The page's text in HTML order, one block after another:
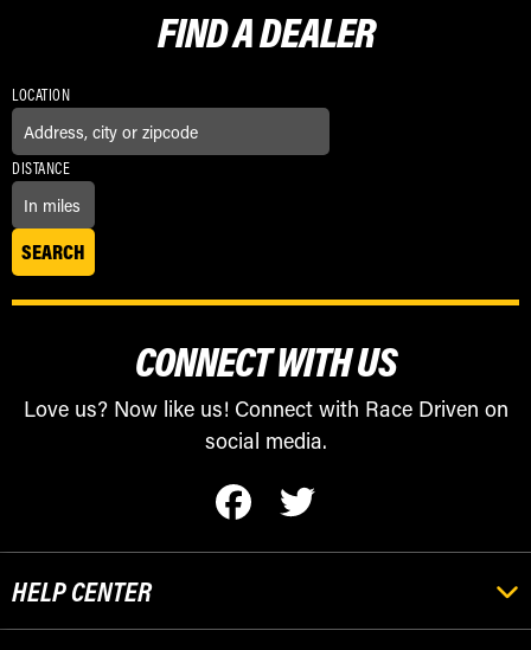
FIND ADEALER
LOCATION
DISTANCE
CONNECT WITH US
Love us? Now like us! Connect with Race Driven on
social media.
HELP CENTER